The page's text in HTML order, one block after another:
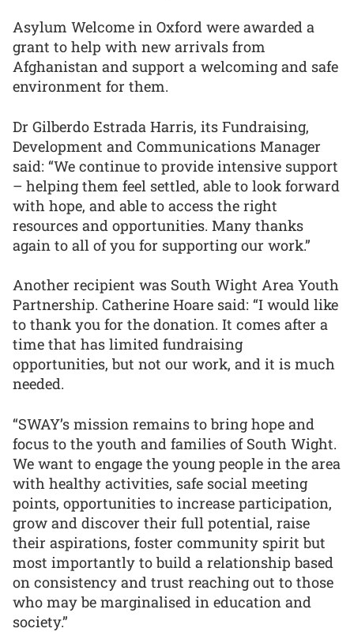
Asylum Welcome in Oxford were awarded a
grant to help with new arrivals from
Afghanistan and support a welcoming and safe
environment for them.
Dr Gilberdo Estrada Harris, its Fundraising,
Development and Communications Manager
said: “We continue to provide intensive support
– helping them feel settled, able to look forward
with hope, and able to access the right
resources and opportunities. Many thanks
again to all of you for supporting our work.”
Another recipient was South Wight Area Youth
Partnership. Catherine Hoare said: “I would like
to thank you for the donation. It comes after a
time that has limited fundraising
opportunities, but not our work, and it is much
needed.
“SWAY’s mission remains to bring hope and
focus to the youth and families of South Wight.
We want to engage the young people in the area
with healthy activities, safe social meeting
points, opportunities to increase participation,
grow and discover their full potential, raise
their aspirations, foster community spirit but
most importantly to build a relationship based
on consistency and trust reaching out to those
who may be marginalised in education and
society.”